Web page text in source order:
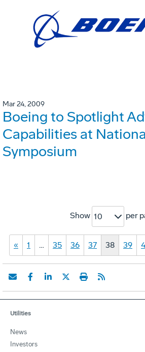
Mar 24, 2009
Boeing to Spotlight
Capabilities at
Symposium
Show 10 per
« 1 … 35 36 37 38 39
Utilities
News
Investors